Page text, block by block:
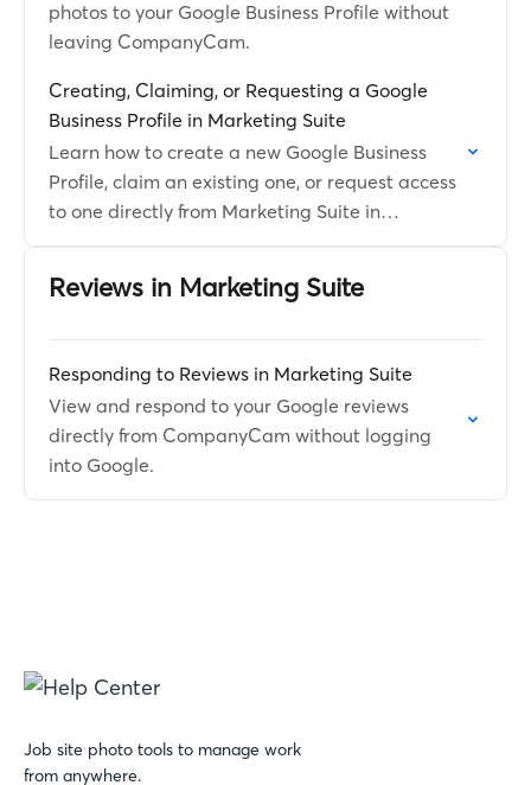
photos to your Google Business Profile without
leaving CompanyCam.
Creating, Claiming, or Requesting a Google
Business Profile in Marketing Suite
Learn how to create a new Google Business
Profile, claim an existing one, or request access
to one directly from Marketing Suite in
CompanyCam.
Reviews in Marketing Suite
Responding to Reviews in Marketing Suite
View and respond to your Google reviews
directly from CompanyCam without logging
into Google.
Job site photo tools to manage work
from anywhere.